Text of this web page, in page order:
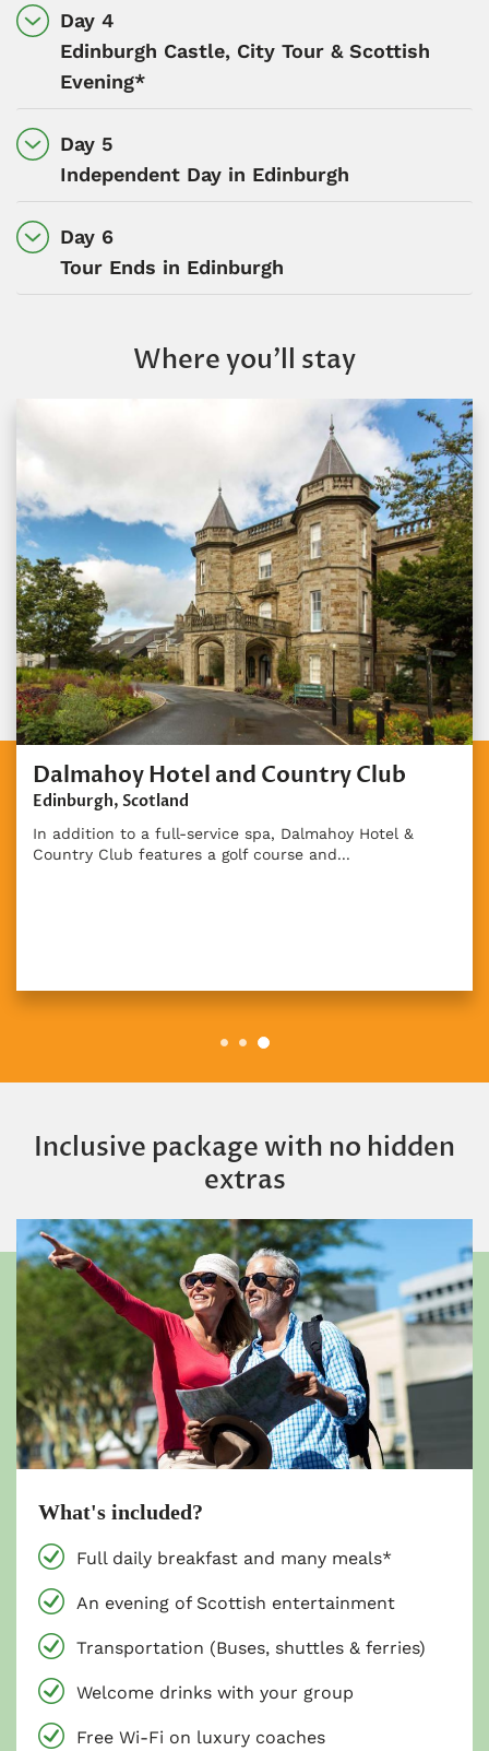
Day 4
Edinburgh Castle, City Tour & Scottish
Evening*
Day 5
Independent Day in Edinburgh
Day 6
Tour Ends in Edinburgh
Where you’ll stay
Dalmahoy Hotel and Country Club
Edinburgh, Scotland
In addition to a full-service spa, Dalmahoy Hotel &
Country Club features a golf course and...
Inclusive package with no hidden
extras
What's included?
Full daily breakfast and many meals*
An evening of Scottish entertainment
Transportation (Buses, shuttles & ferries)
Welcome drinks with your group
Free Wi-Fi on luxury coaches